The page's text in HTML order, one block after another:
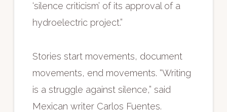
‘silence criticism’ of its approval of a
hydroelectric project.”
Stories start movements, document
movements, end movements. “Writing
is a struggle against silence,” said
Mexican writer Carlos Fuentes.